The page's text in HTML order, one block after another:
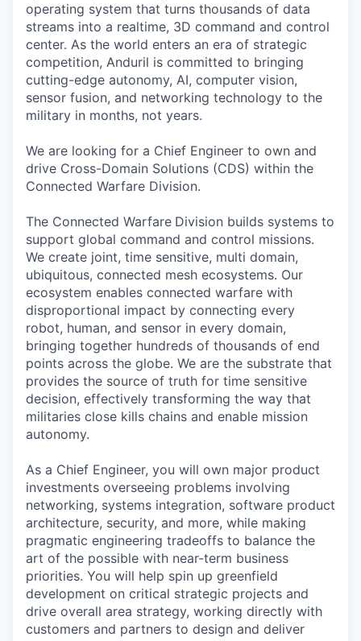
operating system that turns thousands of data
streams into a realtime, 3D command and control
center. As the world enters an era of strategic
competition, Anduril is committed to bringing
cutting-edge autonomy, AI, computer vision,
sensor fusion, and networking technology to the
military in months, not years.
We are looking for a Chief Engineer to own and
drive Cross-Domain Solutions (CDS) within the
Connected Warfare Division.
The Connected Warfare Division builds systems to
support global command and control missions.
We create joint, time sensitive, multi domain,
ubiquitous, connected mesh ecosystems. Our
ecosystem enables connected warfare with
disproportional impact by connecting every
robot, human, and sensor in every domain,
bringing together hundreds of thousands of end
points across the globe. We are the substrate that
provides the source of truth for time sensitive
decision, effectively transforming the way that
militaries close kills chains and enable mission
autonomy.
As a Chief Engineer, you will own major product
investments overseeing problems involving
networking, systems integration, software product
architecture, security, and more, while making
pragmatic engineering tradeoffs to balance the
art of the possible with near-term business
priorities. You will help spin up greenfield
development on critical strategic projects and
drive overall area strategy, working directly with
customers and partners to design and deliver